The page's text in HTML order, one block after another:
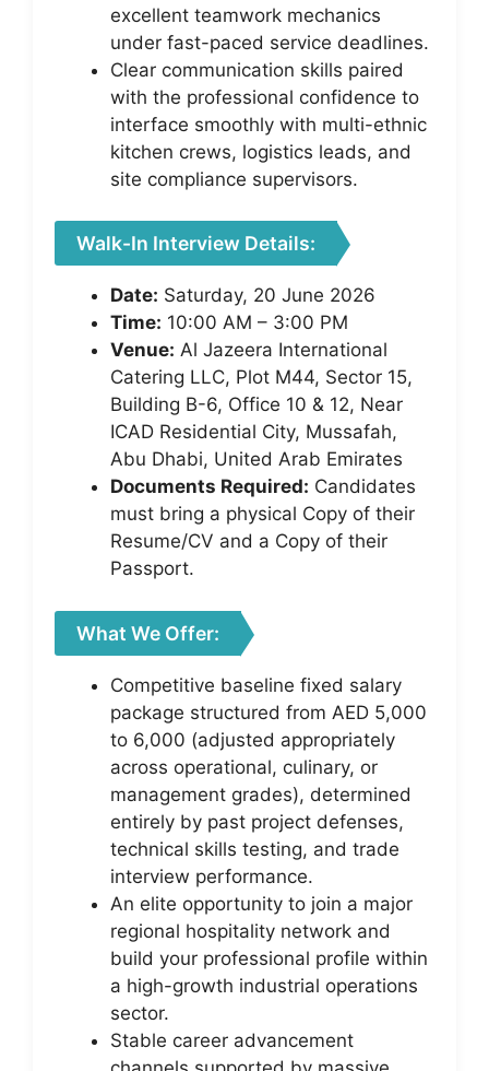
excellent teamwork mechanics
under fast-paced service deadlines.
Clear communication skills paired
with the professional confidence to
interface smoothly with multi-ethnic
kitchen crews, logistics leads, and
site compliance supervisors.
Walk-In Interview Details:
Date: Saturday, 20 June 2026
Time: 10:00 AM – 3:00 PM
Venue: Al Jazeera International
Catering LLC, Plot M44, Sector 15,
Building B-6, Office 10 & 12, Near
ICAD Residential City, Mussafah,
Abu Dhabi, United Arab Emirates
Documents Required: Candidates
must bring a physical Copy of their
Resume/CV and a Copy of their
Passport.
What We Offer:
Competitive baseline fixed salary
package structured from AED 5,000
to 6,000 (adjusted appropriately
across operational, culinary, or
management grades), determined
entirely by past project defenses,
technical skills testing, and trade
interview performance.
An elite opportunity to join a major
regional hospitality network and
build your professional profile within
a high-growth industrial operations
sector.
Stable career advancement